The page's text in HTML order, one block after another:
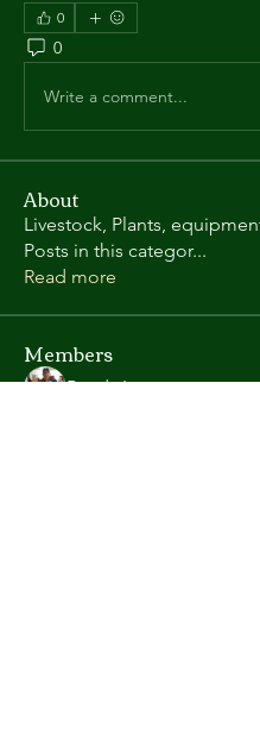
0
0
Write a comment...
About
Livestock, Plants,
Posts in this categor...
Read more
Members
Randy L